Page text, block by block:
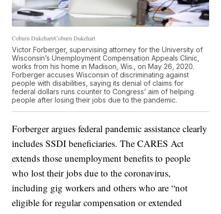
Coburn Dukehart/Coburn Dukehart
Victor Forberger, supervising attorney for the University of
Wisconsin’s Unemployment Compensation Appeals Clinic,
works from his home in Madison, Wis., on May 26, 2020.
Forberger accuses Wisconsin of discriminating against
people with disabilities, saying its denial of claims for
federal dollars runs counter to Congress’ aim of helping
people after losing their jobs due to the pandemic.
Forberger argues federal pandemic assistance clearly
includes SSDI beneficiaries. The CARES Act
extends those unemployment benefits to people
who lost their jobs due to the coronavirus,
including gig workers and others who are “not
eligible for regular compensation or extended